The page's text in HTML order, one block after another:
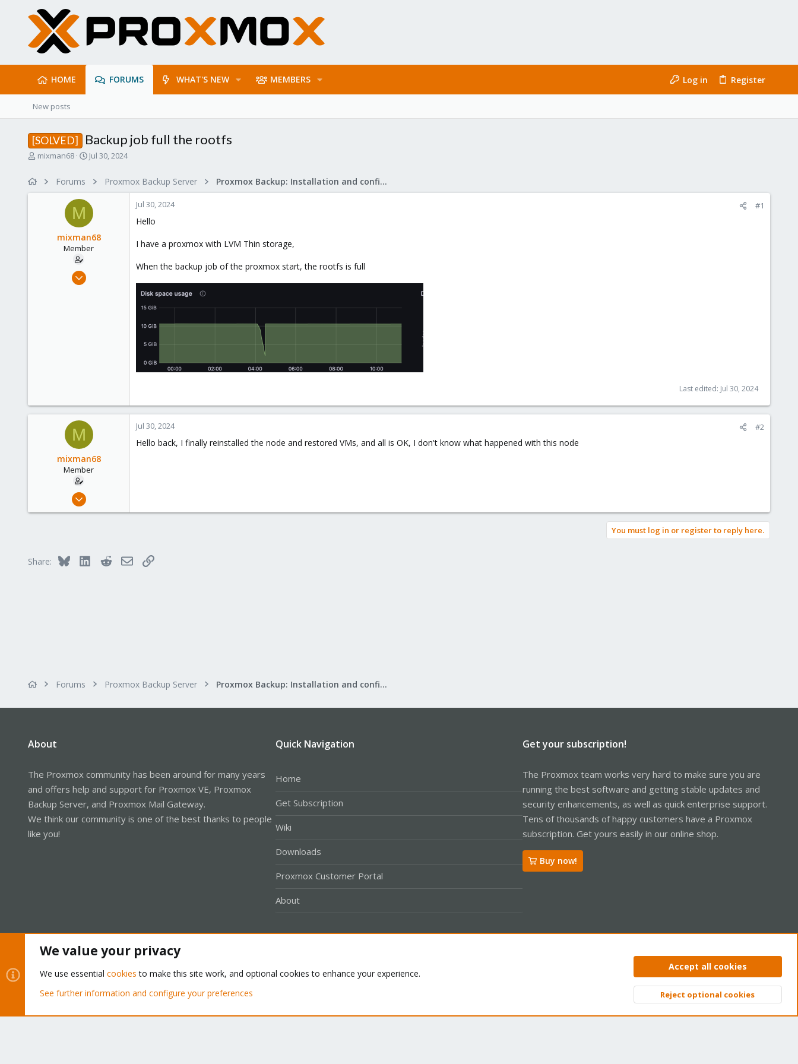
HOME FORUMS WHAT'S NEW MEMBERS Log in Register
New posts
[SOLVED] Backup job full the rootfs
T
mixman68
S
d
a
e
Jul 30, 2024
Forums Proxmox Backup Server Proxmox Backup: Installation and configuration
M
mixman68
Member
Dec 6, 2020
Jul 30, 2024 #1
Hello
I have a proxmox with LVM Thin storage,
When the backup job of the proxmox start, the rootfs is full
Last edited: Jul 30, 2024
M
mixman68
Member
Dec 6, 2020
34
Jul 30, 2024 #2
Hello back, I finally reinstalled the node and restored VMs, and all is OK, I don't know what happened with this node
You must log in or register to reply here.
Share: Bluesky LinkedInRedditEmailLink
Forums Proxmox Backup Server Proxmox Backup: Installation and configuration
About
The Proxmox community has been around for many years
and offers help and support for Proxmox VE, Proxmox
Backup Server, and Proxmox Mail Gateway.
We think our community is one of the best thanks to people
like you!
Quick Navigation
Home
Get Subscription
Wiki
Downloads
Proxmox Customer Portal
About
Get your subscription!
The Proxmox team works very hard to make sure you are
running the best software and getting stable updates and
security enhancements, as well as quick enterprise support.
Tens of thousands of happy customers have a Proxmox
subscription. Get yours easily in our online shop.
Buy now!
Privacy policy Help Home
Community platform by XenForo® © 2010-2026 XenForo Ltd. Top
We value your privacy
We use essential cookies to make this site work, and optional cookies to enhance your experience.
See further information and configure your preferences
Accept all cookies
Reject optional cookies